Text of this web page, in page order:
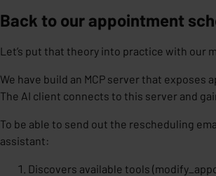
Back to our appointment
Let’s put that theory into practice with our
We have build an MCP server that
The AI client connects to this server and
To be able to send out the rescheduling
assistant:
Discovers available tools